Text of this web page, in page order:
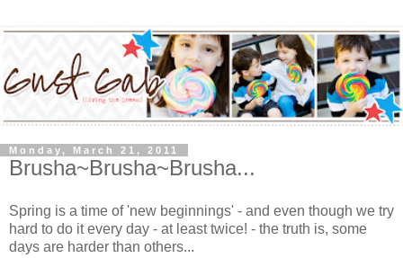
Monday, March 21, 2011
Brusha~Brusha~Brusha...
Spring is a time of 'new beginnings' - and even though we try
hard to do it every day - at least twice! - the truth is, some
days are harder than others...